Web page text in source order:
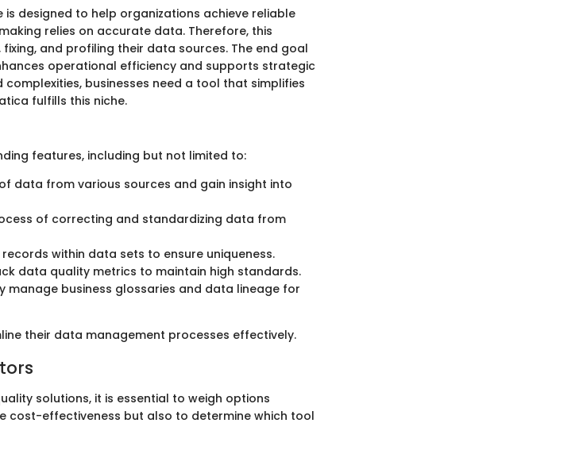
designed to help organizations achieve reliable
relies on accurate data. Therefore, this
and profiling their data sources. The end goal
operational efficiency and supports strategic
businesses need a tool that simplifies
fulfills this niche.
features, including but not limited to:
data from various sources and gain insight into
of correcting and standardizing data from
within data sets to ensure uniqueness.
data quality metrics to maintain high standards.
manage business glossaries and data lineage for
their data management processes effectively.
solutions, it is essential to weigh options
cost-effectiveness but also to determine which tool